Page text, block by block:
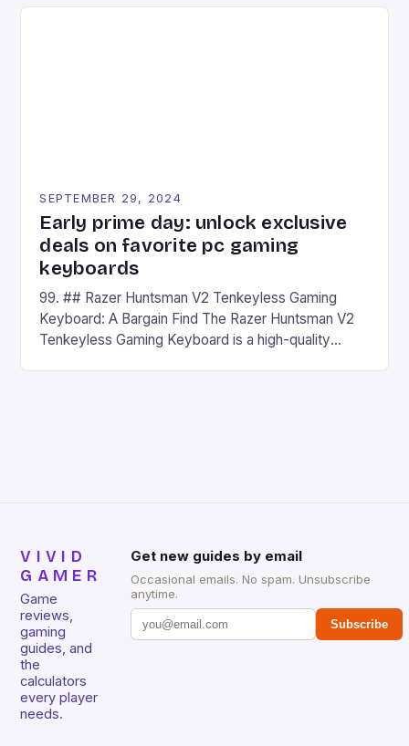
SEPTEMBER 29, 2024
Early prime day: unlock exclusive
deals on favorite pc gaming
keyboards
99. ## Razer Huntsman V2 Tenkeyless Gaming
Keyboard: A Bargain Find The Razer Huntsman V2
Tenkeyless Gaming Keyboard is a high-quality
VIVID
GAMER
Game
reviews,
gaming
guides, and
the
calculators
every player
needs.
Get new guides by email
Occasional emails. No spam. Unsubscribe
anytime.
Subscribe